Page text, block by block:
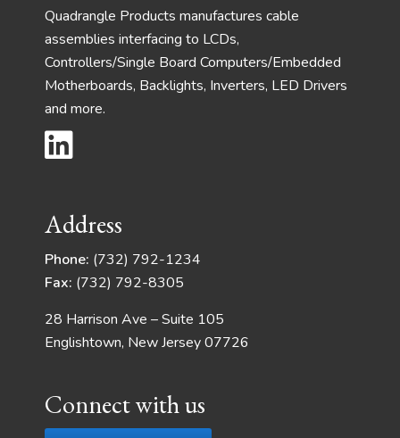
Quadrangle Products manufactures cable
assemblies interfacing to LCDs,
Controllers/Single Board Computers/Embedded
Motherboards, Backlights, Inverters, LED Drivers
and more.
Address
Phone: (732) 792-1234
Fax: (732) 792-8305
28 Harrison Ave – Suite 105
Englishtown, New Jersey 07726
Connect with us